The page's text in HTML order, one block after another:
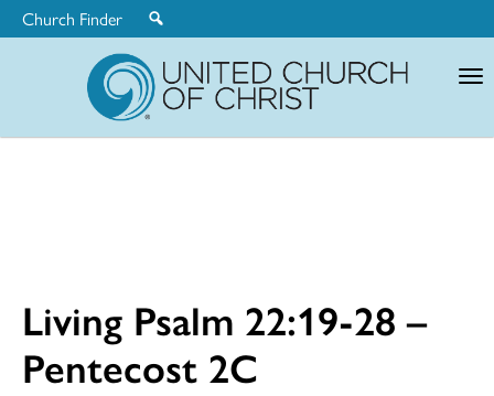
Church Finder
Living Psalm 22:19-28 –
Pentecost 2C